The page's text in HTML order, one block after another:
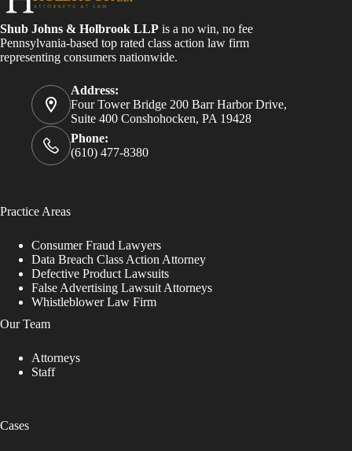
Shub Johns & Holbrook LLP is a no win, no fee
Pennsylvania-based top rated class action law firm
representing consumers nationwide.
Address:
Four Tower Bridge 200 Barr Harbor Drive,
Suite 400 Conshohocken, PA 19428
Phone:
(610) 477-8380
Practice Areas
Consumer Fraud Lawyers
Data Breach Class Action Attorney
Defective Product Lawsuits
False Advertising Lawsuit Attorneys
Whistleblower Law Firm
Our Team
Attorneys
Staff
Cases